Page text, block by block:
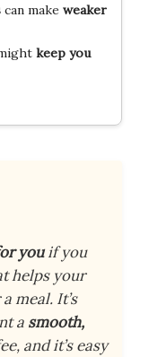
can make weaker
keep you
youif you
helps your
meal. It’s
a smooth,
and it’s easy